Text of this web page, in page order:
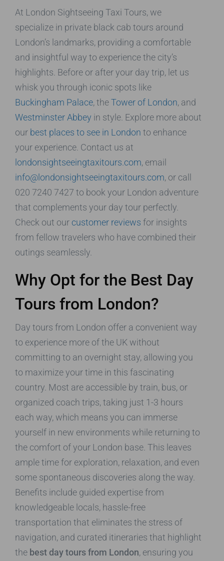
At London Sightseeing Taxi Tours, we
specialize in private black cab tours around
London’s landmarks, providing a comfortable
and insightful way to experience the city’s
highlights. Before or after your day trip, let us
whisk you through iconic spots like
Buckingham Palace, theTower of London, and
Westminster Abbey in style. Explore more about
our best places to see in London to enhance
your experience. Contact us at
londonsightseeingtaxitours.com, email
info@londonsightseeingtaxitours.com, or call
020 7240 7427 to book your London adventure
that complements your day tour perfectly.
Check out our customer reviews for insights
from fellow travelers who have combined their
outings seamlessly.
Why Opt for the Best Day
Tours from London?
Day tours from London offer a convenient way
to experience more of the UK without
committing to an overnight stay, allowing you
to maximize your time in this fascinating
country. Most are accessible by train, bus, or
organized coach trips, taking just 1-3 hours
each way, which means you can immerse
yourself in new environments while returning to
the comfort of your London base. This leaves
ample time for exploration, relaxation, and even
some spontaneous discoveries along the way.
Benefits include guided expertise from
knowledgeable locals, hassle-free
transportation that eliminates the stress of
navigation, and curated itineraries that highlight
the best day tours from London, ensuring you